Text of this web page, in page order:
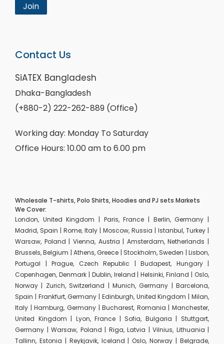
Join
Contact Us
SiATEX Bangladesh
Dhaka-Bangladesh
(+880-2) 222-262-889 (Office)
Working day: Monday To Saturday
Office Hours: 10.00 am to 6.00 pm
Wholesale T-shirts, Polo Shirts, Hoodies and PJ sets Markets
We Cover:
London, United Kingdom | Paris, France | Berlin, Germany |
Madrid, Spain | Rome, Italy | Moscow, Russia | Istanbul, Turkey |
Warsaw, Poland | Vienna, Austria | Amsterdam, Netherlands |
Brussels, Belgium | Athens, Greece | Stockholm, Sweden | Lisbon,
Portugal | Prague, Czech Republic | Budapest, Hungary |
Copenhagen, Denmark | Dublin, Ireland | Helsinki, Finland | Oslo,
Norway | Zurich, Switzerland | Munich, Germany | Barcelona,
Spain | Frankfurt, Germany | Edinburgh, United Kingdom | Milan,
Italy | Hamburg, Germany | Bucharest, Romania | Manchester,
United Kingdom | Lyon, France | Sofia, Bulgaria | Stuttgart,
Germany | Warsaw, Poland | Riga, Latvia | Vilnius, Lithuania |
Tallinn, Estonia | Reykjavik, Iceland | Oslo, Norway | Belgrade,